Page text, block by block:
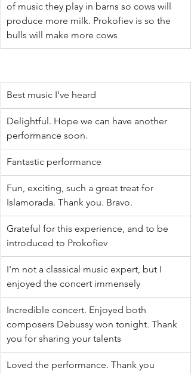
of music they play in barns so cows will
produce more milk. Prokofiev is so the
bulls will make more cows
Best music I've heard
Delightful. Hope we can have another
performance soon.
Fantastic performance
Fun, exciting, such a great treat for
Islamorada. Thank you. Bravo.
Grateful for this experience, and to be
introduced to Prokofiev
I'm not a classical music expert, but I
enjoyed the concert immensely
Incredible concert. Enjoyed both
composers Debussy won tonight. Thank
you for sharing your talents
Loved the performance. Thank you